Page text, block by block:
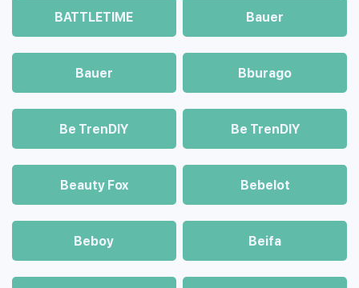
BATTLETIME Bauer
Bauer Bburago
Be TrenDIY Be TrenDIY
Beauty Fox Bebelot
Beboy Beifa